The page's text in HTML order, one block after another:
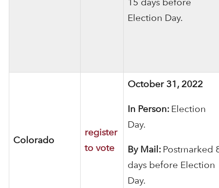
15 days before
Election Day.
Colorado
register
to vote
October 31, 2022
In Person: Election
Day.
By Mail: Postmarked
days before Election
Day.